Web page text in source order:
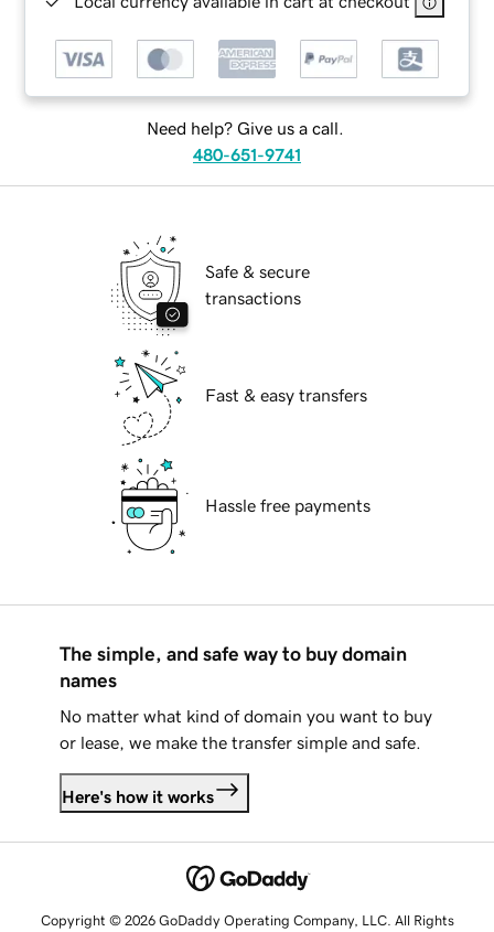
Need help? Give us a call.
480-651-9741
Safe & secure
transactions
Fast & easy transfers
Hassle free payments
The simple, and safe way to buy domain
names
No matter what kind of domain you want to buy
or lease, we make the transfer simple and safe.
Here's how it works
Copyright © 2026 GoDaddy Operating Company, LLC. All Rights